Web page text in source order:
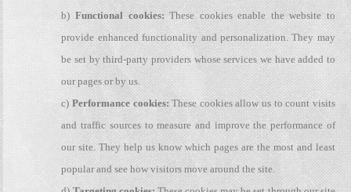
b)Functional cookies:These cookies enable the website to
provide enhanced functionality and personalization. They may
be set by third-party providers whose services we have added to
our pages or by us.
c)Performance cookies: These cookies allow us to count visits
and traffic sources to measure and improve the performance of
our site. They help us know which pages are the most and least
popular and see how visitors move around the site.